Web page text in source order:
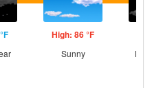
High: 86 °F
Sunny